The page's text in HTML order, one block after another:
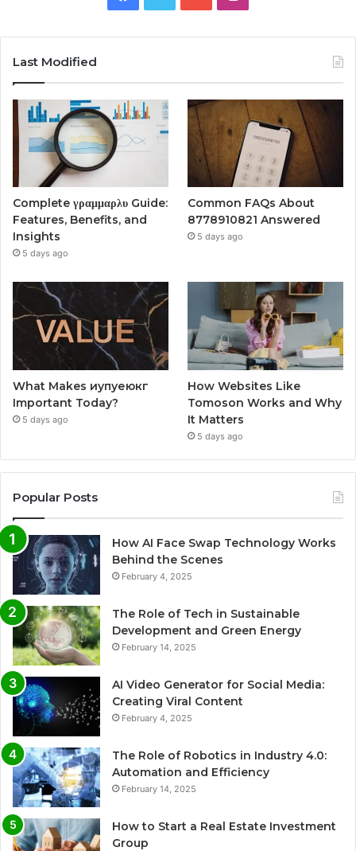
Last Modified
Complete γραμμαρλυ Guide:
Features, Benefits, and
Insights
5 days ago
Common FAQs About
8778910821 Answered
5 days ago
What Makes иупуеюкг
Important Today?
5 days ago
How Websites Like
Tomoson Works and Why
It Matters
5 days ago
Popular Posts
How AI Face Swap Technology Works
Behind the Scenes
February 4, 2025
The Role of Tech in Sustainable
Development and Green Energy
February 14, 2025
AI Video Generator for Social Media:
Creating Viral Content
February 4, 2025
The Role of Robotics in Industry 4.0:
Automation and Efficiency
February 14, 2025
How to Start a Real Estate Investment
Group